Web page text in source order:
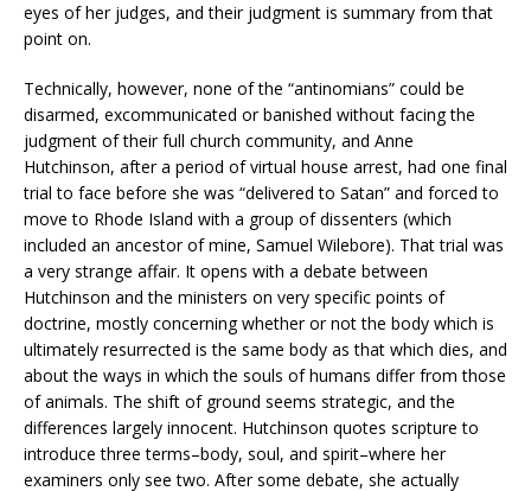
eyes of her judges, and their judgment is summary from that
point on.
Technically, however, none of the “antinomians” could be
disarmed, excommunicated or banished without facing the
judgment of their full church community, and Anne
Hutchinson, after a period of virtual house arrest, had one final
trial to face before she was “delivered to Satan” and forced to
move to Rhode Island with a group of dissenters (which
included an ancestor of mine, Samuel Wilebore). That trial was
a very strange affair. It opens with a debate between
Hutchinson and the ministers on very specific points of
doctrine, mostly concerning whether or not the body which is
ultimately resurrected is the same body as that which dies, and
about the ways in which the souls of humans differ from those
of animals. The shift of ground seems strategic, and the
differences largely innocent. Hutchinson quotes scripture to
introduce three terms–body, soul, and spirit–where her
examiners only see two. After some debate, she actually